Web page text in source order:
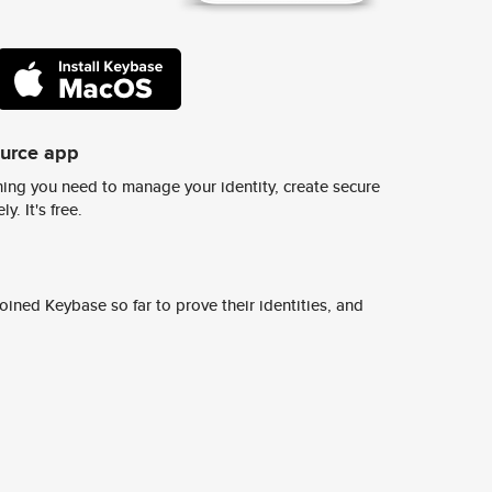
app
you need to manage your identity, create secure
It's free.
Keybase so far to prove their identities, and